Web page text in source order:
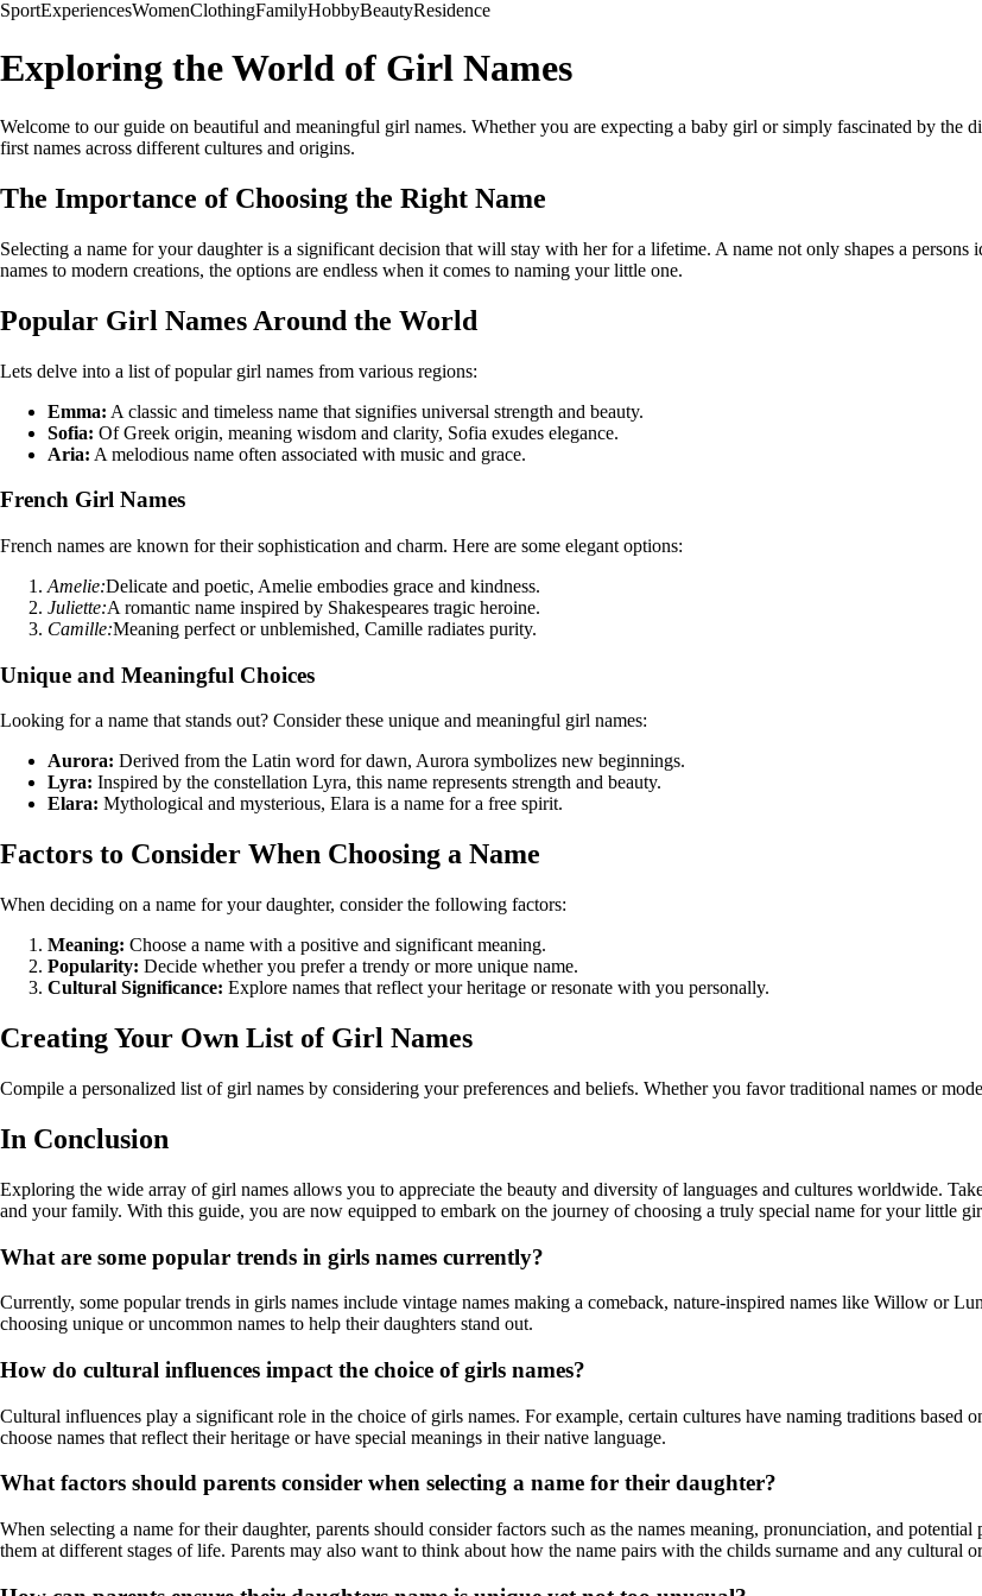
SportExperiencesWomenClothingFamilyHobbyBeautyResidence
Exploring the World of Girl Names
Welcome to our guide on beautiful and meaningful girl names. Whether you are expecting a baby girl or simply fascinated by
first names across different cultures and origins.
The Importance of Choosing the Right Name
Selecting a name for your daughter is a significant decision that will stay with her for a lifetime. A name not only shapes a
names to modern creations, the options are endless when it comes to naming your little one.
Popular Girl Names Around the World
Lets delve into a list of popular girl names from various regions:
Emma: A classic and timeless name that signifies universal strength and beauty.
Sofia: Of Greek origin, meaning wisdom and clarity, Sofia exudes elegance.
Aria: A melodious name often associated with music and grace.
French Girl Names
French names are known for their sophistication and charm. Here are some elegant options:
Amelie:Delicate and poetic, Amelie embodies grace and kindness.
Juliette:A romantic name inspired by Shakespeares tragic heroine.
Camille:Meaning perfect or unblemished, Camille radiates purity.
Unique and Meaningful Choices
Looking for a name that stands out? Consider these unique and meaningful girl names:
Aurora: Derived from the Latin word for dawn, Aurora symbolizes new beginnings.
Lyra: Inspired by the constellation Lyra, this name represents strength and beauty.
Elara: Mythological and mysterious, Elara is a name for a free spirit.
Factors to Consider When Choosing a Name
When deciding on a name for your daughter, consider the following factors:
Meaning: Choose a name with a positive and significant meaning.
Popularity: Decide whether you prefer a trendy or more unique name.
Cultural Significance: Explore names that reflect your heritage or resonate with you personally.
Creating Your Own List of Girl Names
Compile a personalized list of girl names by considering your preferences and beliefs. Whether you favor traditional names or
In Conclusion
Exploring the wide array of girl names allows you to appreciate the beauty and diversity of languages and cultures worldwide.
and your family. With this guide, you are now equipped to embark on the journey of choosing a truly special name for your little
What are some popular trends in girls names currently?
Currently, some popular trends in girls names include vintage names making a comeback, nature-inspired names like Willow or
choosing unique or uncommon names to help their daughters stand out.
How do cultural influences impact the choice of girls names?
Cultural influences play a significant role in the choice of girls names. For example, certain cultures have naming traditions
choose names that reflect their heritage or have special meanings in their native language.
What factors should parents consider when selecting a name for their daughter?
When selecting a name for their daughter, parents should consider factors such as the names meaning, pronunciation, and
them at different stages of life. Parents may also want to think about how the name pairs with the childs surname and any cultural